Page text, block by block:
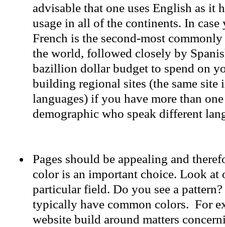
advisable that one uses English as it
usage in all of the continents. In
French is the second-most
the world, followed closely by
bazillion dollar budget to spend on
building regional sites (the same site
languages) if you have more than
demographic who speak different
Pages should be appealing and
color is an important choice. Look at
particular field. Do you see a
typically have common colors. For
website build around matters